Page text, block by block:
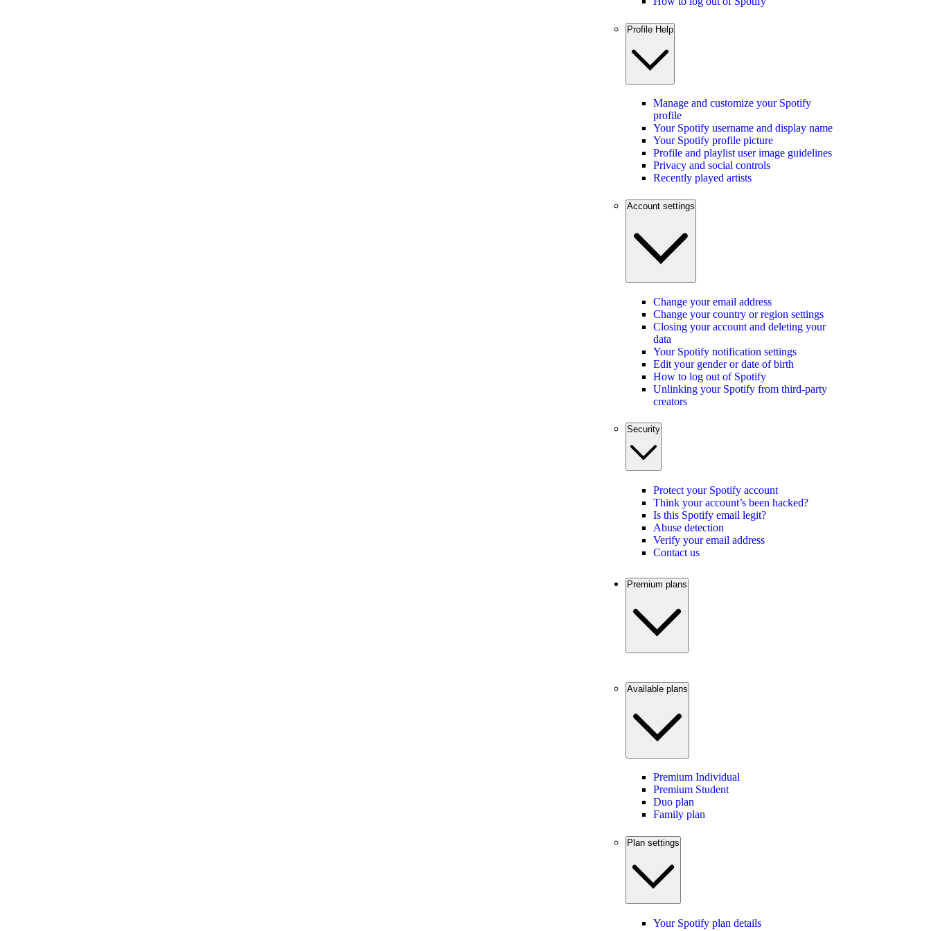
Profile Help
Manage and customize your Spotify
profile
Your Spotify username and display name
Your Spotify profile picture
Profile and playlist user image guidelines
Privacy and social controls
Recently played artists
Account settings
Change your email address
Change your country or region settings
Closing your account and deleting your
data
Your Spotify notification settings
Edit your gender or date of birth
How to log out of Spotify
Unlinking your Spotify from third-party
creators
Security
Protect your Spotify account
Think your account’s been hacked?
Is this Spotify email legit?
Abuse detection
Verify your email address
Contact us
Premium plans
Available plans
Premium Individual
Premium Student
Duo plan
Family plan
Plan settings
Your Spotify plan details